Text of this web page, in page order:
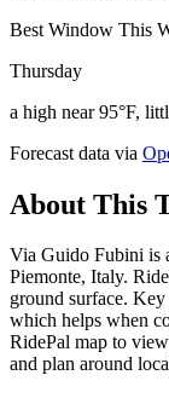
Best Window This
Thursday
a high near 95°F,
Forecast data via
About This
Via Guido Fubini is
Piemonte, Italy.
ground surface.
which helps when
RidePal map to
and plan around